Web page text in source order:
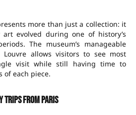
more than just a collection: it
evolved during one of history’s
The museum’s manageable
allows visitors to see most
visit while still having time to
of each piece.
trips from Paris